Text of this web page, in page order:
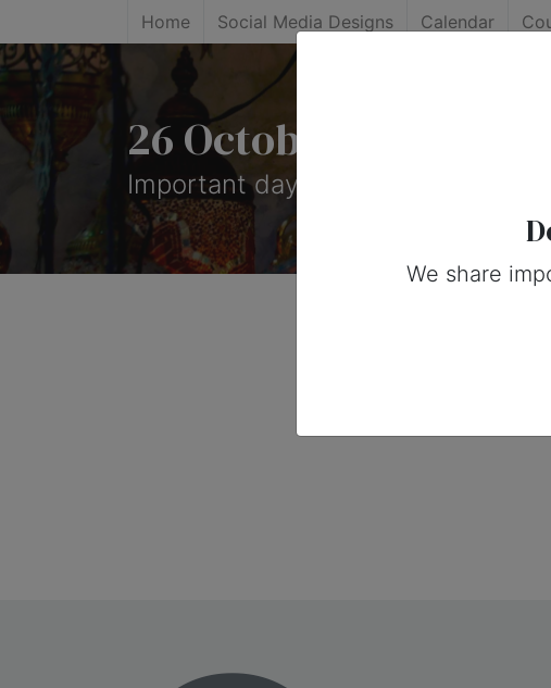
Home Social Media Designs Calendar
26 October, 2026:
Important days you can share on
We share